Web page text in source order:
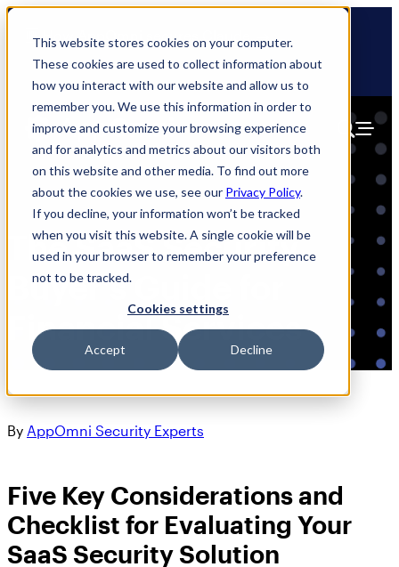
This website stores cookies on your computer.
These cookies are used to collect information about
how you interact with our website and allow us to
remember you. We use this information in order to
improve and customize your browsing experience
and for analytics and metrics about our visitors both
on this website and other media. To find out more
about the cookies we use, see our Privacy Policy.
If you decline, your information won’t be tracked
when you visit this website. A single cookie will be
used in your browser to remember your preference
not to be tracked.
Cookies settings
Accept Decline
Skip
content
🆕 How AppOmni secures Claude
The SaaS Security
Buyer’s Guide for
Financial Services
By AppOmni Security Experts
Five Key Considerations and
Checklist for Evaluating Your
SaaS Security Solution